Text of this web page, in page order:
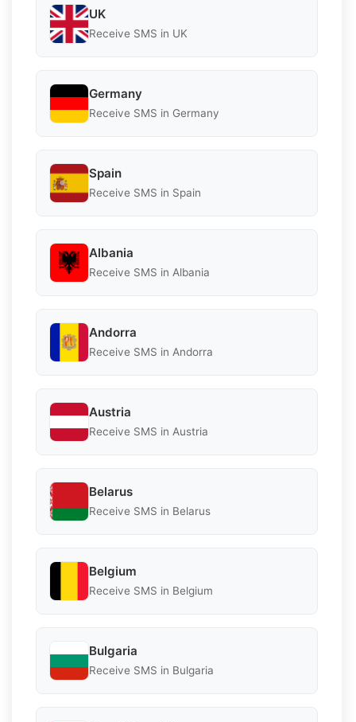
UK
Receive SMS in UK
Germany
Receive SMS in Germany
Spain
Receive SMS in Spain
Albania
Receive SMS in Albania
Andorra
Receive SMS in Andorra
Austria
Receive SMS in Austria
Belarus
Receive SMS in Belarus
Belgium
Receive SMS in Belgium
Bulgaria
Receive SMS in Bulgaria